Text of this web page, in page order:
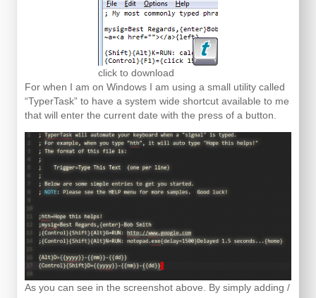
click to download
For when I am on Windows I am using a small utility called
“TyperTask” to have a system wide shortcut available to me
that will enter the current date with the press of a button.
As you can see in the screenshot above. By simply adding /